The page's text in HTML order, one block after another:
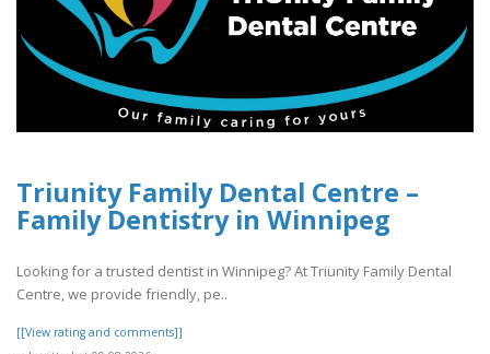
Triunity Family Dental Centre –
Family Dentistry in Winnipeg
Looking for a trusted dentist in Winnipeg? At Triunity Family Dental
Centre, we provide friendly, pe..
[[View rating and comments]]